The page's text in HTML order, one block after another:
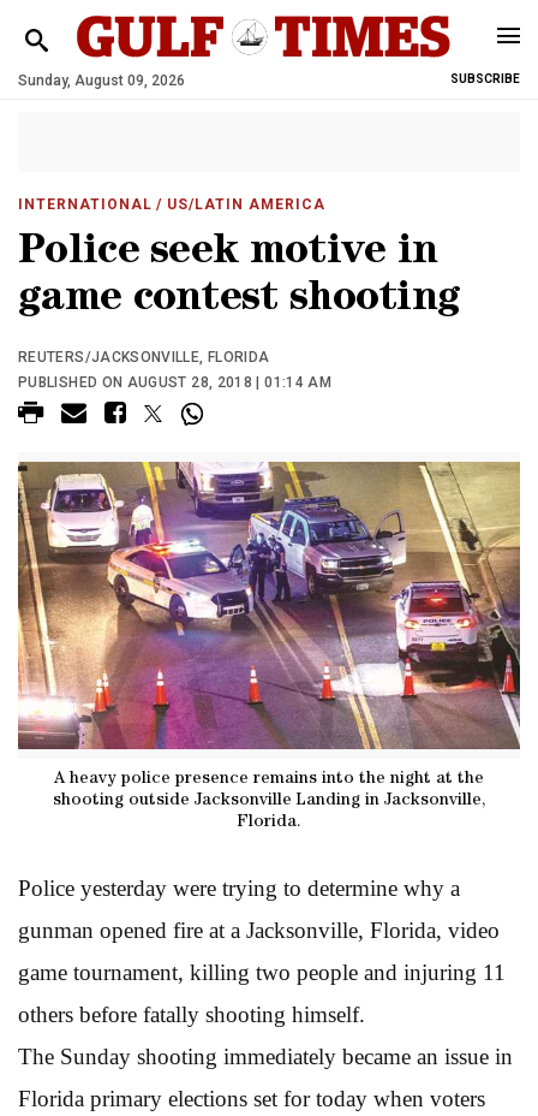
Sunday, August 09, 2026 SUBSCRIBE
INTERNATIONAL / US/LATIN AMERICA
Police seek motive in
game contest shooting
REUTERS/JACKSONVILLE, FLORIDA
PUBLISHED ON AUGUST 28, 2018 | 01:14 AM
A heavy police presence remains into the night at the
shooting outside Jacksonville Landing in Jacksonville,
Florida.
Police yesterday were trying to determine why a
gunman opened fire at a Jacksonville, Florida, video
game tournament, killing two people and injuring 11
others before fatally shooting himself.
The Sunday shooting immediately became an issue in
Florida primary elections set for today when voters